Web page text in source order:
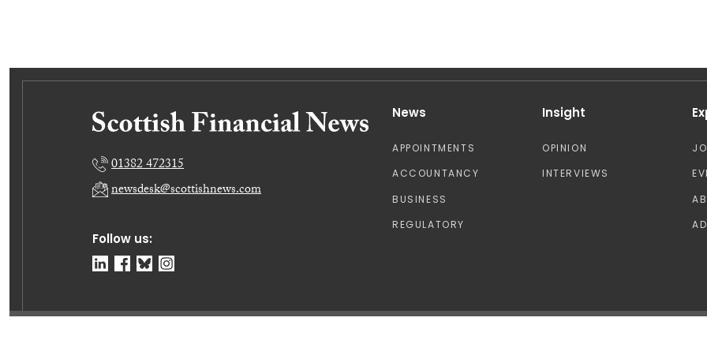
Follow us:
01382 472315
newsdesk@scottishnews.com
News
APPOINTMENTS
ACCOUNTANCY
BUSINESS
REGULATORY
Insight
OPINION
INTERVIEWS